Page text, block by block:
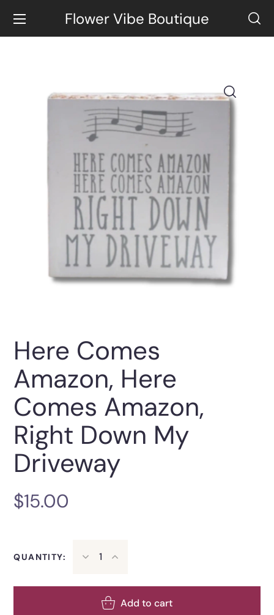
Flower Vibe Boutique
Here Comes
Amazon, Here
Comes Amazon,
Right Down My
Driveway
$15.00
QUANTITY:
Add to cart